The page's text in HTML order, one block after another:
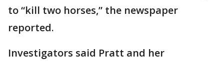
to “kill two horses,” the newspaper
reported.
Investigators said Pratt and her